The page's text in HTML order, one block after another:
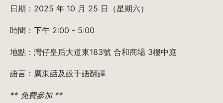
日期：2025 年 10 月 25 日（星期六）
時間：下午 2:00 - 5:00
地點：灣仔皇后大道東183號 合和商場 3樓中庭
語言：廣東話及設手語翻譯
** 免費參加 **